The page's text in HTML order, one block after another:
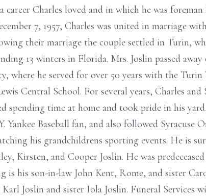
Charles loved and in which he was
7, 1957, Charles was united in marriage
their marriage the couple settled in Turin,
13 winters in Florida. Mrs. Joslin passed
where he served for over 50 years with the
Central School. For several years, Charles and
time at home and took pride in his
Baseball fan, and also followed Syracuse
his grandchildrens sporting events. He is
Kirsten, and Cooper Joslin. He was
is his son-in-law John Kent, Rome, and sister
Joslin and sister Iola Joslin. Funeral Services